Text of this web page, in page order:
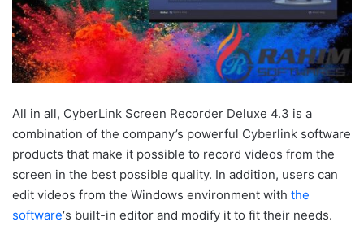
All in all, CyberLink Screen Recorder Deluxe 4.3 is a
combination of the company’s powerful Cyberlink software
products that make it possible to record videos from the
screen in the best possible quality. In addition, users can
edit videos from the Windows environment with the
software‘s built-in editor and modify it to fit their needs.